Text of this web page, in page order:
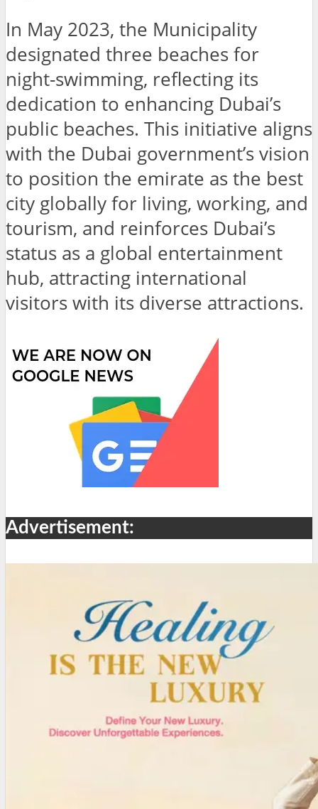
In May 2023, the Municipality
designated three beaches for
night-swimming, reflecting its
dedication to enhancing Dubai’s
public beaches. This initiative aligns
with the Dubai government’s vision
to position the emirate as the best
city globally for living, working, and
tourism, and reinforces Dubai’s
status as a global entertainment
hub, attracting international
visitors with its diverse attractions.
Advertisement: